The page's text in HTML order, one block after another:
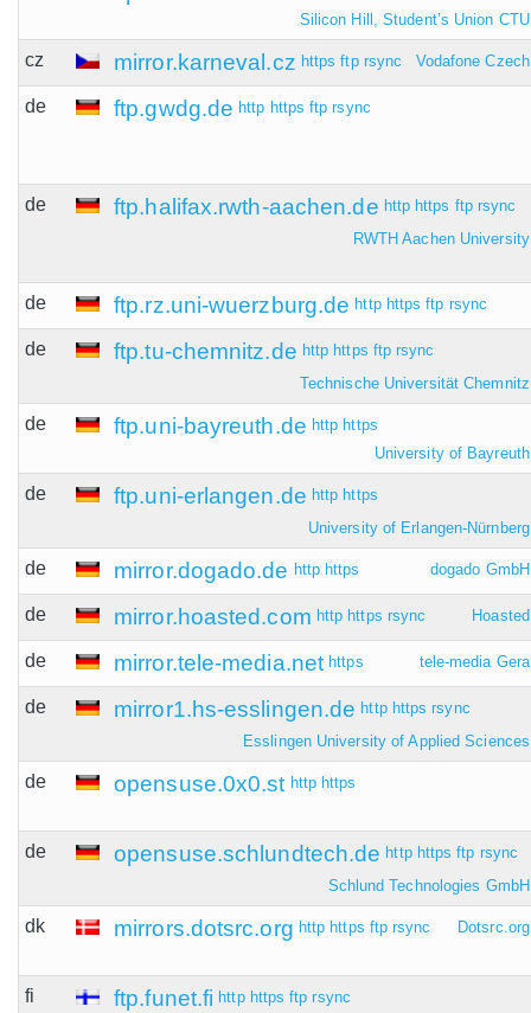
Silicon Hill, Student’s Union CTU
cz mirror.karneval.cz https ftp rsync Vodafone Czech
de ftp.gwdg.de http https ftp rsync
de ftp.halifax.rwth-aachen.de http https ftp rsync
RWTH Aachen University
de ftp.rz.uni-wuerzburg.de http https ftp rsync
de ftp.tu-chemnitz.de http https ftp rsync
Technische Universität Chemnitz
de ftp.uni-bayreuth.de http https
University of Bayreuth
de ftp.uni-erlangen.de http https
University of Erlangen-Nürnberg
de mirror.dogado.de http https dogado GmbH
de mirror.hoasted.com http https rsync Hoasted
de mirror.tele-media.net https tele-media Gera
de mirror1.hs-esslingen.de http https rsync
Esslingen University of Applied Sciences
de opensuse.0x0.st http https
de opensuse.schlundtech.de http https ftp rsync
Schlund Technologies GmbH
dk mirrors.dotsrc.org http https ftp rsync Dotsrc.org
fi ftp.funet.fi http https ftp rsync